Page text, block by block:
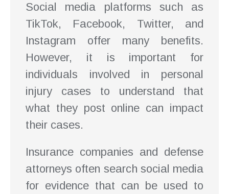
Social media platforms such as
TikTok, Facebook, Twitter, and
Instagram offer many benefits.
However, it is important for
individuals involved in personal
injury cases to understand that
what they post online can impact
their cases.
Insurance companies and defense
attorneys often search social media
for evidence that can be used to